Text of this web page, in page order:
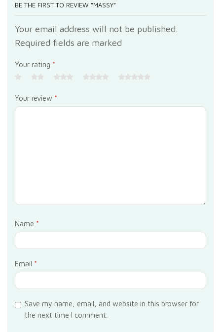
BE THE FIRST TO REVIEW “MASSY”
Your email address will not be published.
Required fields are marked
Your rating *
Your review *
Name *
Email *
Save my name, email, and website in this browser for
the next time I comment.